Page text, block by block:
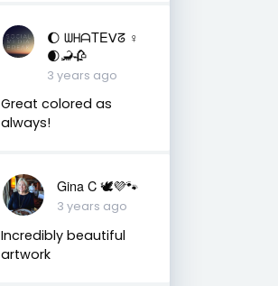
🌔 ᗯᕼᗩTEᐯᘔ ♀
🌒🦂🥀
3 years ago
Great colored as
always!
Gina C 🕊💜🐾
3 years ago
Incredibly beautiful
artwork